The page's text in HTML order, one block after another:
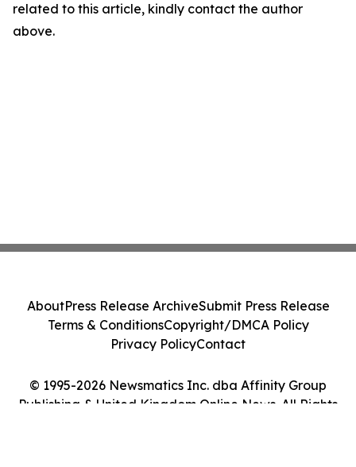
related to this article, kindly contact the author
above.
© 1995-2026 Newsmatics Inc. dba Affinity Group
Publishing & United Kingdom Online News. All Rights
AboutPress Release ArchiveSubmit Press Release
Terms & ConditionsCopyright/DMCA Policy
Privacy PolicyContact